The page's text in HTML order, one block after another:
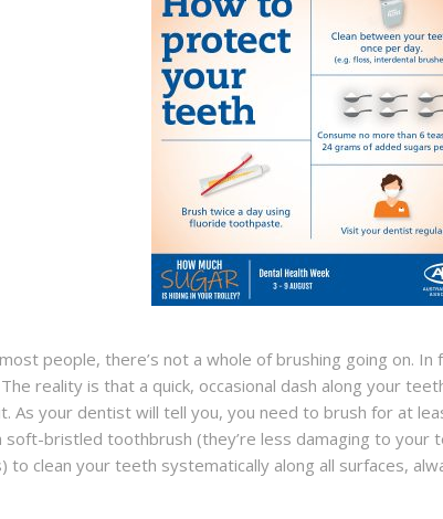
people, there’s not a whole of brushing going on.
reality is that a quick, occasional dash along your
As your dentist will tell you, you need to brush for at
soft-bristled toothbrush (they’re less damaging to your
to clean your teeth systematically along all surfaces,